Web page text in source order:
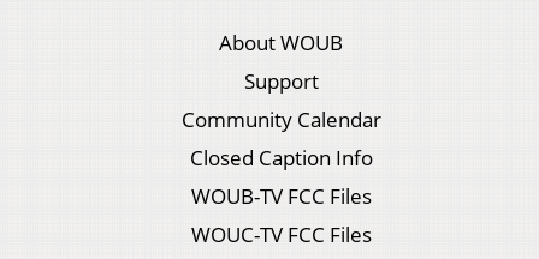
About WOUB
Support
Community Calendar
Closed Caption Info
WOUB-TV FCC Files
WOUC-TV FCC Files